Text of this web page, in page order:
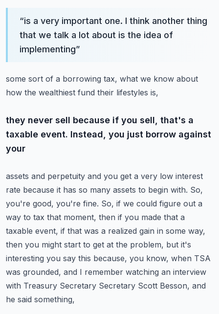
“is a very important one. I think another thing
that we talk a lot about is the idea of
implementing”
some sort of a borrowing tax, what we know about
how the wealthiest fund their lifestyles is,
they never sell because if you sell, that's a
taxable event. Instead, you just borrow against
your
assets and perpetuity and you get a very low interest
rate because it has so many assets to begin with. So,
you're good, you're fine. So, if we could figure out a
way to tax that moment, then if you made that a
taxable event, if that was a realized gain in some way,
then you might start to get at the problem, but it's
interesting you say this because, you know, when TSA
was grounded, and I remember watching an interview
with Treasury Secretary Secretary Scott Besson, and
he said something,